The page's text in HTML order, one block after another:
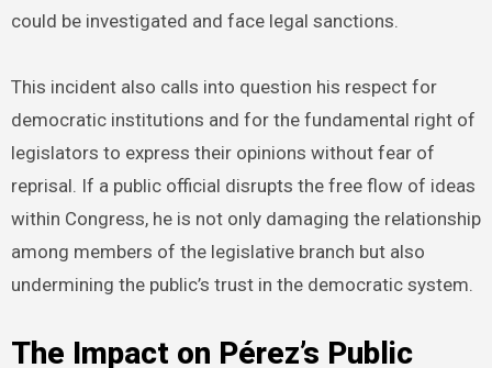
could be investigated and face legal sanctions.
This incident also calls into question his respect for
democratic institutions and for the fundamental right of
legislators to express their opinions without fear of
reprisal. If a public official disrupts the free flow of ideas
within Congress, he is not only damaging the relationship
among members of the legislative branch but also
undermining the public’s trust in the democratic system.
The Impact on Pérez’s Public